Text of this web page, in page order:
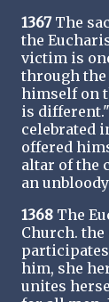
1367The
the
victim is
through
himself on
is
celebrated
offered
altar of the
an
1368 The
Church.
him, she
unites